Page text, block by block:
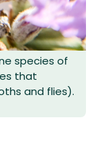
species of
that
and flies).